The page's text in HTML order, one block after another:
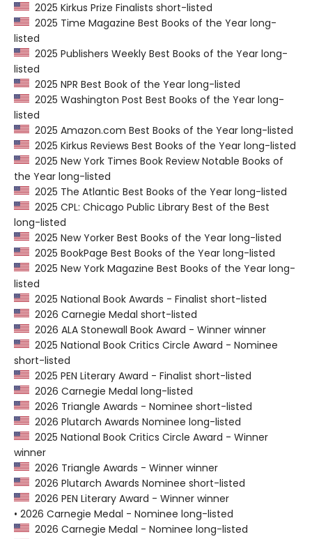
2025 Kirkus Prize Finalists short-listed
2025 Time Magazine Best Books of the Year long-
listed
2025 Publishers Weekly Best Books of the Year long-
listed
2025 NPR Best Book of the Year long-listed
2025 Washington Post Best Books of the Year long-
listed
2025 Amazon.com Best Books of the Year long-listed
2025 Kirkus Reviews Best Books of the Year long-listed
2025 New York Times Book Review Notable Books of
the Year long-listed
2025 The Atlantic Best Books of the Year long-listed
2025 CPL: Chicago Public Library Best of the Best
long-listed
2025 New Yorker Best Books of the Year long-listed
2025 BookPage Best Books of the Year long-listed
2025 New York Magazine Best Books of the Year long-
listed
2025 National Book Awards - Finalist short-listed
2026 Carnegie Medal short-listed
2026 ALA Stonewall Book Award - Winner winner
2025 National Book Critics Circle Award - Nominee
short-listed
2025 PEN Literary Award - Finalist short-listed
2026 Carnegie Medal long-listed
2026 Triangle Awards - Nominee short-listed
2026 Plutarch Awards Nominee long-listed
2025 National Book Critics Circle Award - Winner
winner
2026 Triangle Awards - Winner winner
2026 Plutarch Awards Nominee short-listed
2026 PEN Literary Award - Winner winner
• 2026 Carnegie Medal - Nominee long-listed
2026 Carnegie Medal - Nominee long-listed